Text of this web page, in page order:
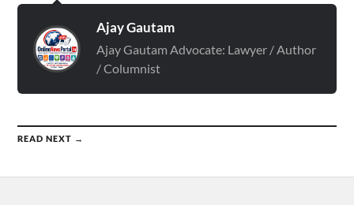
Ajay Gautam
Ajay Gautam Advocate: Lawyer / Author
/ Columnist
READ NEXT →